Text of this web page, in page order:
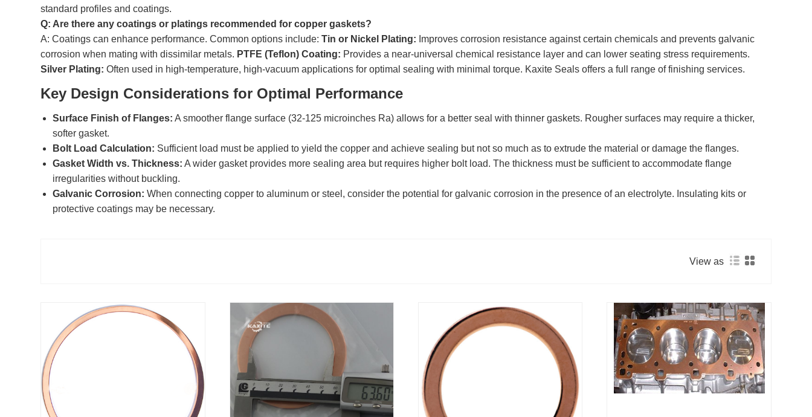
standard profiles and coatings.
Q: Are there any coatings or platings recommended for copper gaskets?
A: Coatings can enhance performance. Common options include:Tin or Nickel Plating: Improves corrosion resistance against certain chemicals and prevents galvanic
corrosion when mating with dissimilar metals. PTFE (Teflon) Coating: Provides a near-universal chemical resistance layer and can lower seating stress requirements.
Silver Plating: Often used in high-temperature, high-vacuum applications for optimal sealing with minimal torque. Kaxite Seals offers a full range of finishing services.
Key Design Considerations for Optimal Performance
Surface Finish of Flanges: A smoother flange surface (32-125 microinches Ra) allows for a better seal with thinner gaskets. Rougher surfaces may require a thicker,
softer gasket.
Bolt Load Calculation: Sufficient load must be applied to yield the copper and achieve sealing but not so much as to extrude the material or damage the flanges.
Gasket Width vs. Thickness: A wider gasket provides more sealing area but requires higher bolt load. The thickness must be sufficient to accommodate flange
irregularities without buckling.
Galvanic Corrosion: When connecting copper to aluminum or steel, consider the potential for galvanic corrosion in the presence of an electrolyte. Insulating kits or
protective coatings may be necessary.
View as